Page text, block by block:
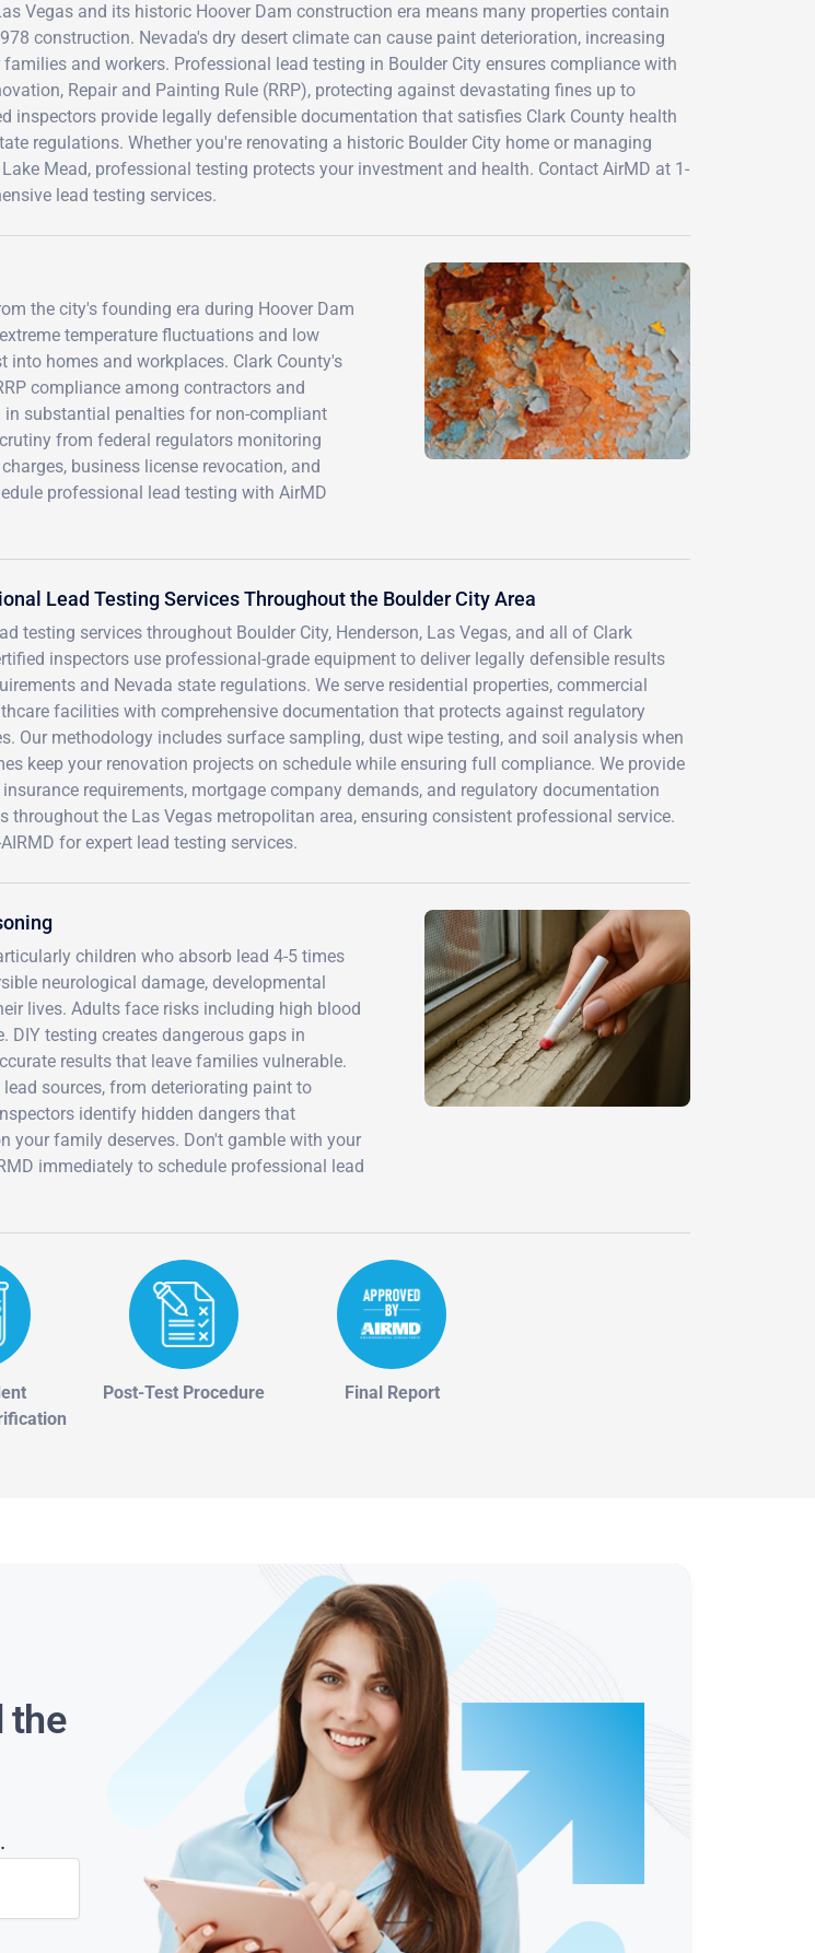
Vegas and its historic Hoover Dam construction era means many properties contain
construction. Nevada's dry desert climate can cause paint deterioration, increasing
and workers. Professional lead testing in Boulder City ensures compliance with
Repair and Painting Rule (RRP), protecting against devastating fines up to
inspectors provide legally defensible documentation that satisfies Clark County health
regulations. Whether you're renovating a historic Boulder City home or managing
Mead, professional testing protects your investment and health. Contact AirMD at 1-
lead testing services.
the city's founding era during Hoover Dam
temperature fluctuations and low
homes and workplaces. Clark County's
compliance among contractors and
in substantial penalties for non-compliant
from federal regulators monitoring
business license revocation, and
professional lead testing with AirMD
Lead Testing Services Throughout the Boulder City Area
testing services throughout Boulder City, Henderson, Las Vegas, and all of Clark
inspectors use professional-grade equipment to deliver legally defensible results
and Nevada state regulations. We serve residential properties, commercial
facilities with comprehensive documentation that protects against regulatory
Our methodology includes surface sampling, dust wipe testing, and soil analysis when
keep your renovation projects on schedule while ensuring full compliance. We provide
requirements, mortgage company demands, and regulatory documentation
throughout the Las Vegas metropolitan area, ensuring consistent professional service.
for expert lead testing services.
children who absorb lead 4-5 times
neurological damage, developmental
lives. Adults face risks including high blood
DIY testing creates dangerous gaps in
results that leave families vulnerable.
sources, from deteriorating paint to
identify hidden dangers that
your family deserves. Don't gamble with your
immediately to schedule professional lead
Post-Test Procedure Final Report
the